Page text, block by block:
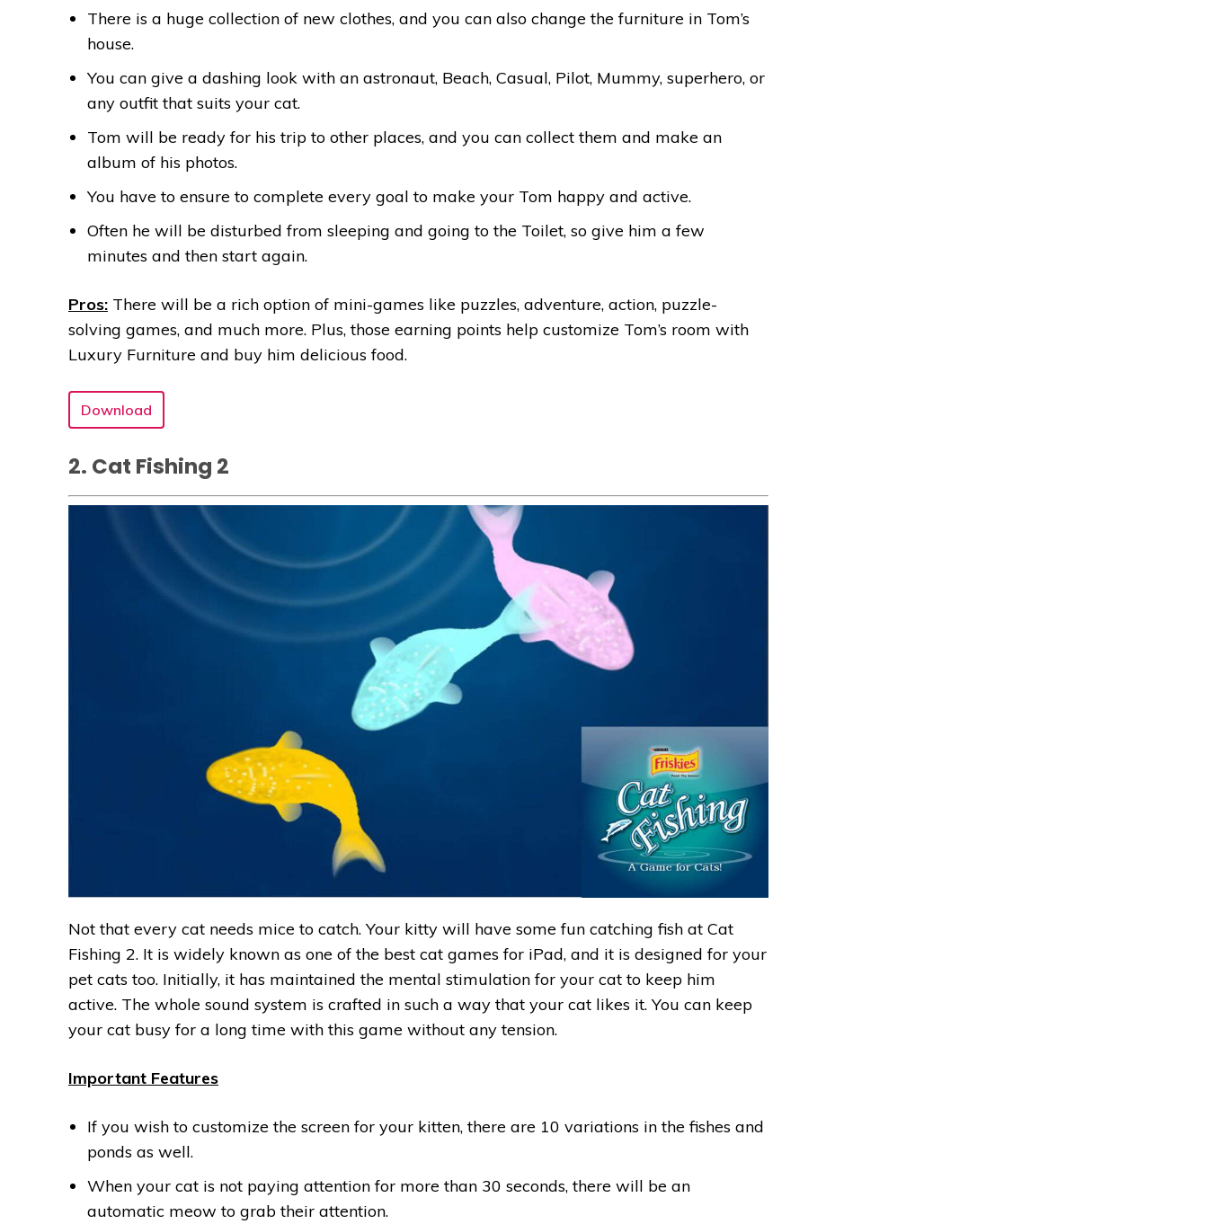
There is a huge collection of new clothes, and you can also change the furniture in Tom’s
house.
You can give a dashing look with an astronaut, Beach, Casual, Pilot, Mummy, superhero, or
any outfit that suits your cat.
Tom will be ready for his trip to other places, and you can collect them and make an
album of his photos.
You have to ensure to complete every goal to make your Tom happy and active.
Often he will be disturbed from sleeping and going to the Toilet, so give him a few
minutes and then start again.
Pros: There will be a rich option of mini-games like puzzles, adventure, action, puzzle-
solving games, and much more. Plus, those earning points help customize Tom’s room with
Luxury Furniture and buy him delicious food.
Download
2. Cat Fishing ‪2‬
Not that every cat needs mice to catch. Your kitty will have some fun catching fish at Cat
Fishing ‪2‬. It is widely known as one of the best cat games for iPad, and it is designed for your
pet cats too. Initially, it has maintained the mental stimulation for your cat to keep him
active. The whole sound system is crafted in such a way that your cat likes it. You can keep
your cat busy for a long time with this game without any tension.
Important Features
If you wish to customize the screen for your kitten, there are 10 variations in the fishes and
ponds as well.
When your cat is not paying attention for more than 30 seconds, there will be an
automatic meow to grab their attention.